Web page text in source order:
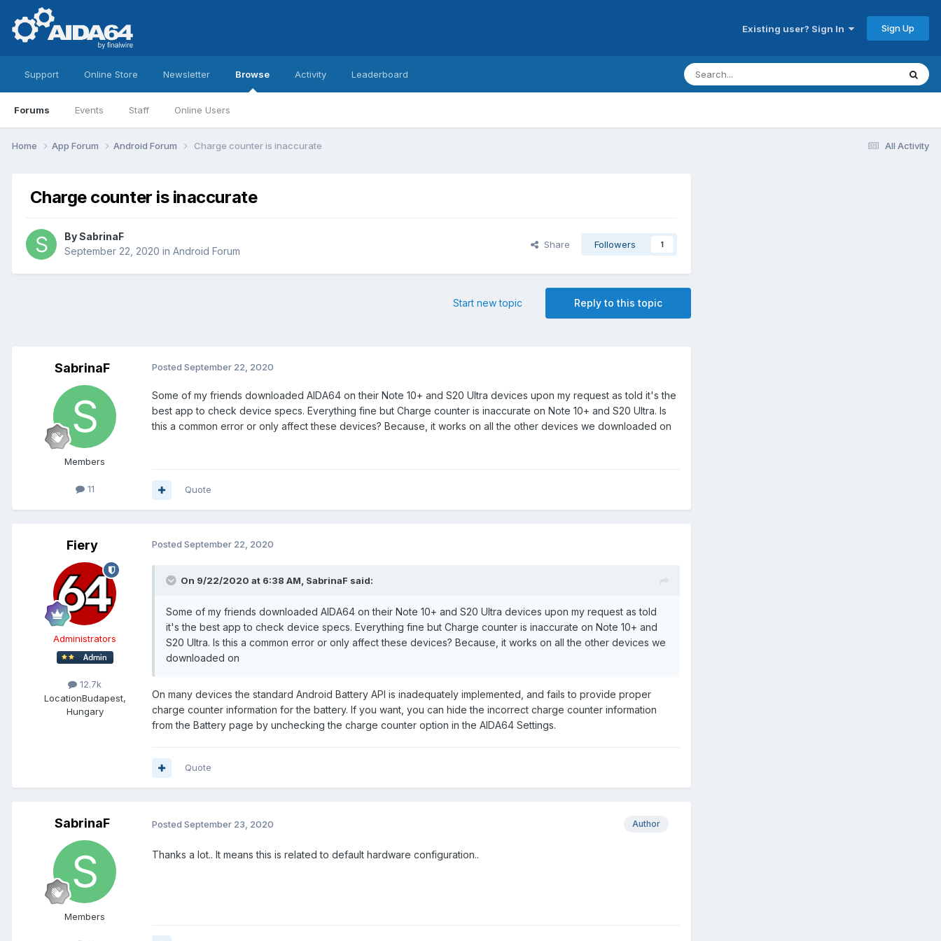
Existing user? Sign In Sign Up
Support Online Store Newsletter Browse
Forums Events Staff Online Users
Activity Leaderboard
All Activity
Home App Forum Android Forum Charge counter is inaccurate
Charge counter is inaccurate
BySabrinaF
September 22, 2020 in Android Forum
Share Followers 1
Reply to this topic
Start new topic
SabrinaF
Members
11
Posted September 22, 2020
Some of my friends downloaded AIDA64 on their Note 10+ and S20 Ultra devices upon my request as told it's the
best app to check device specs. Everything fine but Charge counter is inaccurate on Note 10+ and S20 Ultra. Is
this a common error or only affect these devices? Because, it works on all the other devices we downloaded on
Quote
Fiery
Administrators
12.7k
LocationBudapest,
Hungary
Posted September 22, 2020
On 9/22/2020 at 6:38 AM, SabrinaF said:
Some of my friends downloaded AIDA64 on their Note 10+ and S20 Ultra devices upon my request as told
it's the best app to check device specs. Everything fine but Charge counter is inaccurate on Note 10+ and
S20 Ultra. Is this a common error or only affect these devices? Because, it works on all the other devices we
downloaded on
On many devices the standard Android Battery API is inadequately implemented, and fails to provide proper
charge counter information for the battery. If you want, you can hide the incorrect charge counter information
from the Battery page by unchecking the charge counter option in the AIDA64 Settings.
Quote
SabrinaF
Members
Author
Posted September 23, 2020
Thanks a lot.. It means this is related to default hardware configuration..